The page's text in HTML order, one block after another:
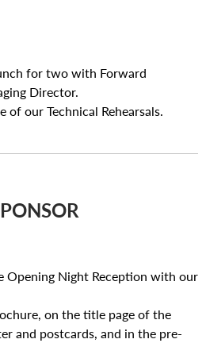
for two with Forward
Director.
our Technical Rehearsals.
Night Reception with our
on the title page of the
and postcards, and in the pre-